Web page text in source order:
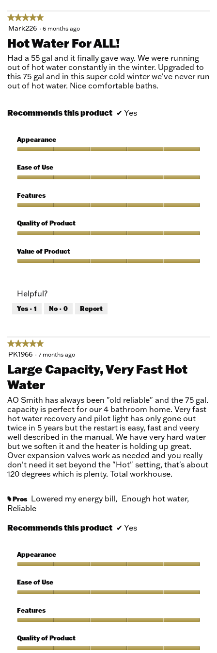
★★★★★
★★★★★
5
of
5
stars.
Mark226 · 6 months ago
Hot Water For ALL!
Had a 55 gal and it finally gave way. We were running
out of hot water constantly in the winter. Upgraded to
this 75 gal and in this super cold winter we've never run
out of hot water. Nice comfortable baths.
Recommends this product ✔ Yes
Appearance
5
out
5
Ease of Use
of
Use,
out
of
Features
5
out
5
Quality of Product
of
Product,
5
Value of Product
5
out
of
Helpful?
Yes · 1 No · 0 Report
★★★★★
★★★★★
5
of
5
stars.
PK1966 · 7 months ago
Large Capacity, Very Fast Hot
Water
AO Smith has always been "old reliable" and the 75 gal.
capacity is perfect for our 4 bathroom home. Very fast
hot water recovery and pilot light has only gone out
twice in 5 years but the restart is easy, fast and veery
well described in the manual. We have very hard water
but we soften it and the heater is holding up great.
Over expansion valves work as needed and you really
don't need it set beyond the "Hot" setting, that's about
120 degrees which is plenty. Total workhouse.
# Pros Lowered my energy bill, Enough hot water,
Reliable
Recommends this product ✔ Yes
Appearance
5
out
5
Ease of Use
of
Use,
out
of
Features
5
out
Quality of Product